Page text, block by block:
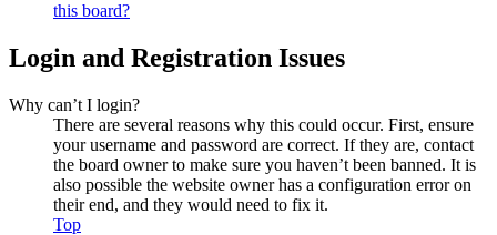
this board?
Login and Registration Issues
Why can’t I login?
There are several reasons why this could occur. First, ensure
your username and password are correct. If they are, contact
the board owner to make sure you haven’t been banned. It is
also possible the website owner has a configuration error on
their end, and they would need to fix it.
Top